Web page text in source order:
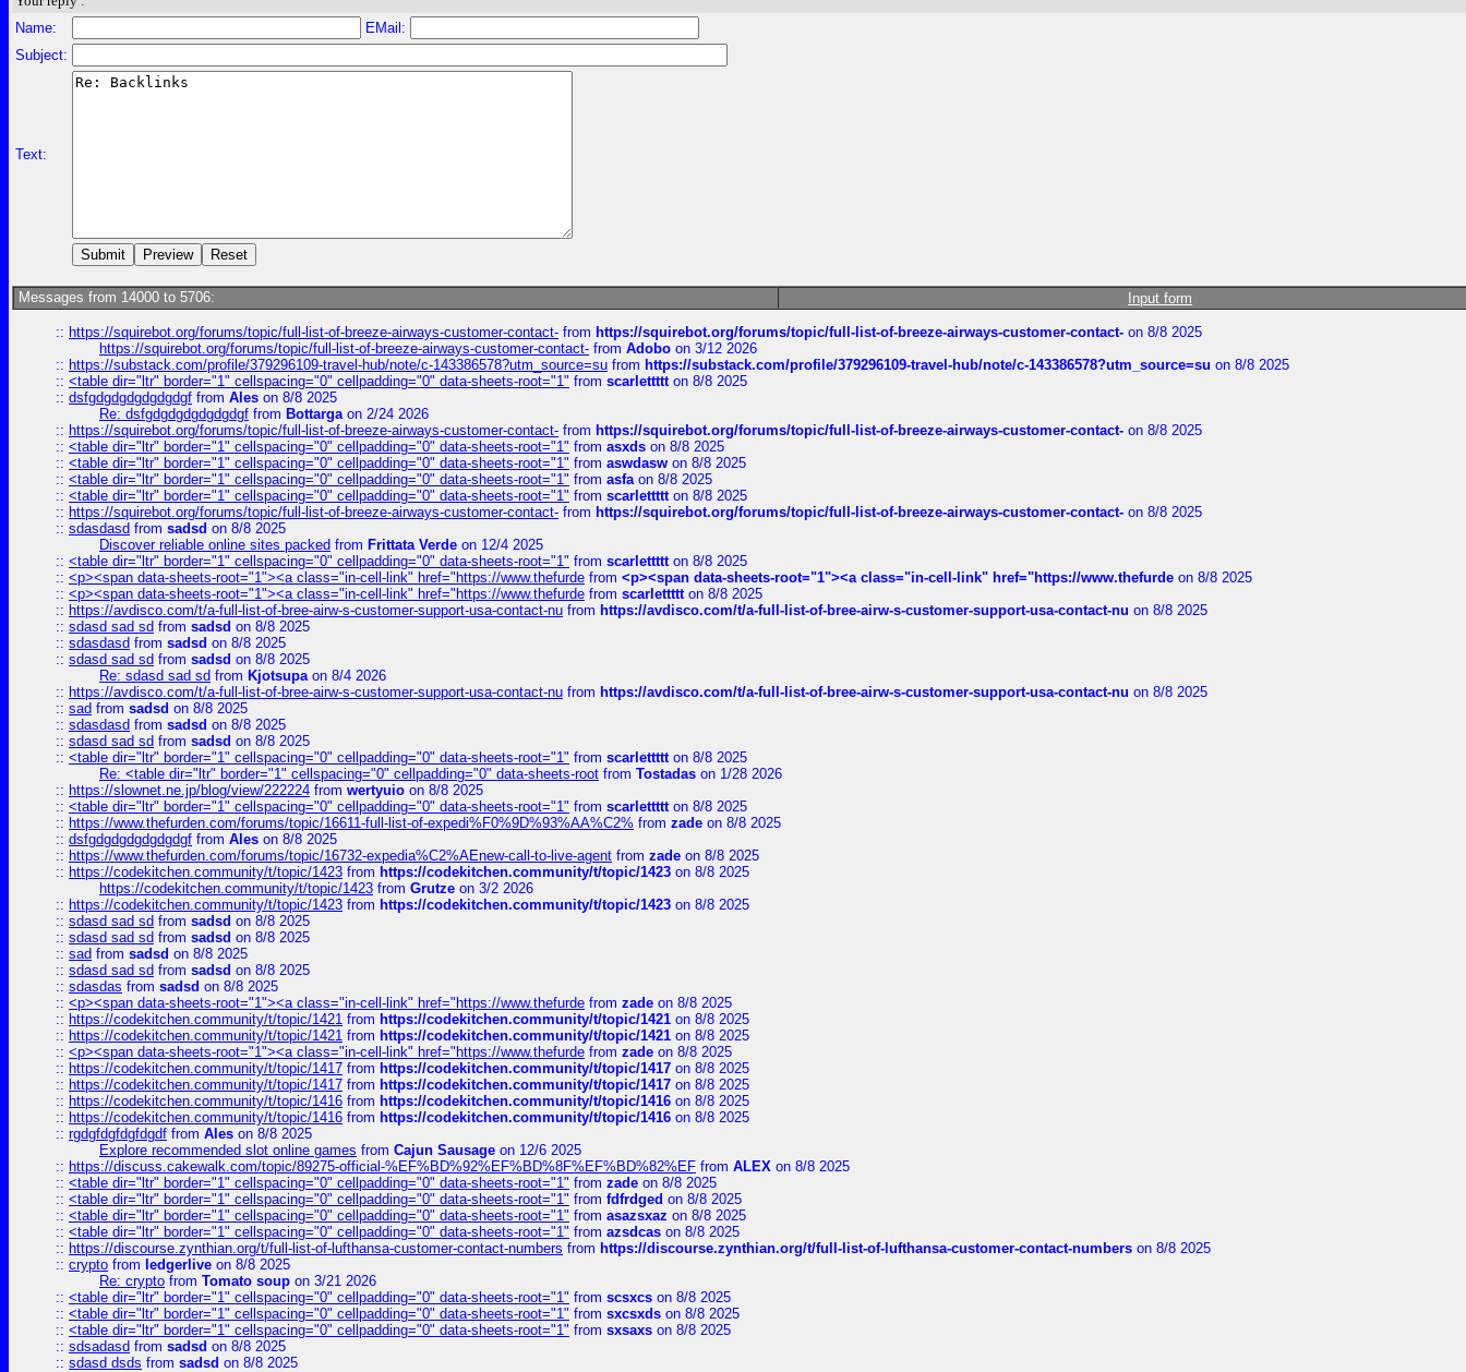
Name:
EMail:
Subject:
Text:
Messages from 14000 to 5706: Input form
:: https://squirebot.org/forums/topic/full-list-of-breeze-airways-customer-contact- from https://squirebot.org/forums/topic/full-list-of-breeze-airways-customer-contact- on 8/8 2025
https://squirebot.org/forums/topic/full-list-of-breeze-airways-customer-contact- from Adobo on 3/12 2026
:: https://substack.com/profile/379296109-travel-hub/note/c-143386578?utm_source=su from https://substack.com/profile/379296109-travel-hub/note/c-143386578?utm_source=su on 8/8 2025
:: <table dir="ltr" border="1" cellspacing="0" cellpadding="0" data-sheets-root="1" from scarlettttton 8/8 2025
:: dsfgdgdgdgdgdgdgf from Ales on 8/8 2025
Re: dsfgdgdgdgdgdgdgf from Bottargaon 2/24 2026
:: https://squirebot.org/forums/topic/full-list-of-breeze-airways-customer-contact- from https://squirebot.org/forums/topic/full-list-of-breeze-airways-customer-contact- on 8/8 2025
:: <table dir="ltr" border="1" cellspacing="0" cellpadding="0" data-sheets-root="1" from asxds on 8/8 2025
:: <table dir="ltr" border="1" cellspacing="0" cellpadding="0" data-sheets-root="1" from aswdasw on 8/8 2025
:: <table dir="ltr" border="1" cellspacing="0" cellpadding="0" data-sheets-root="1" from asfaon 8/8 2025
:: <table dir="ltr" border="1" cellspacing="0" cellpadding="0" data-sheets-root="1" from scarlettttton 8/8 2025
:: https://squirebot.org/forums/topic/full-list-of-breeze-airways-customer-contact- from https://squirebot.org/forums/topic/full-list-of-breeze-airways-customer-contact- on 8/8 2025
:: sdasdasd from sadsd on 8/8 2025
Discover reliable online sites packed from Frittata Verde on 12/4 2025
:: <table dir="ltr" border="1" cellspacing="0" cellpadding="0" data-sheets-root="1" from scarlettttton 8/8 2025
:: <p><span data-sheets-root="1"><a class="in-cell-link" href="https://www.thefurde from <p><span data-sheets-root="1"><a class="in-cell-link" href="https://www.thefurde on 8/8 2025
:: <p><span data-sheets-root="1"><a class="in-cell-link" href="https://www.thefurde from scarlettttton 8/8 2025
:: https://avdisco.com/t/a-full-list-of-bree-airw-s-customer-support-usa-contact-nu from https://avdisco.com/t/a-full-list-of-bree-airw-s-customer-support-usa-contact-nu on 8/8 2025
:: sdasd sad sd from sadsd on 8/8 2025
:: sdasdasd from sadsd on 8/8 2025
:: sdasd sad sd from sadsd on 8/8 2025
Re: sdasd sad sd from Kjotsupaon 8/4 2026
:: https://avdisco.com/t/a-full-list-of-bree-airw-s-customer-support-usa-contact-nu from https://avdisco.com/t/a-full-list-of-bree-airw-s-customer-support-usa-contact-nu on 8/8 2025
:: sad from sadsd on 8/8 2025
:: sdasdasd from sadsd on 8/8 2025
:: sdasd sad sd from sadsd on 8/8 2025
:: <table dir="ltr" border="1" cellspacing="0" cellpadding="0" data-sheets-root="1" from scarlettttton 8/8 2025
Re: <table dir="ltr" border="1" cellspacing="0" cellpadding="0" data-sheets-root from Tostadas on 1/28 2026
:: https://slownet.ne.jp/blog/view/222224 from wertyuio on 8/8 2025
:: <table dir="ltr" border="1" cellspacing="0" cellpadding="0" data-sheets-root="1" from scarlettttton 8/8 2025
:: https://www.thefurden.com/forums/topic/16611-full-list-of-expedi%F0%9D%93%AA%C2% from zade on 8/8 2025
:: dsfgdgdgdgdgdgdgf from Ales on 8/8 2025
:: https://www.thefurden.com/forums/topic/16732-expedia%C2%AEnew-call-to-live-agent from zade on 8/8 2025
:: https://codekitchen.community/t/topic/1423 from https://codekitchen.community/t/topic/1423 on 8/8 2025
https://codekitchen.community/t/topic/1423 from Grutze on 3/2 2026
:: https://codekitchen.community/t/topic/1423 from https://codekitchen.community/t/topic/1423 on 8/8 2025
:: sdasd sad sd from sadsd on 8/8 2025
:: sdasd sad sd from sadsd on 8/8 2025
:: sad from sadsd on 8/8 2025
:: sdasd sad sd from sadsd on 8/8 2025
:: sdasdas from sadsd on 8/8 2025
:: <p><span data-sheets-root="1"><a class="in-cell-link" href="https://www.thefurde from zade on 8/8 2025
:: https://codekitchen.community/t/topic/1421 from https://codekitchen.community/t/topic/1421 on 8/8 2025
:: https://codekitchen.community/t/topic/1421 from https://codekitchen.community/t/topic/1421 on 8/8 2025
:: <p><span data-sheets-root="1"><a class="in-cell-link" href="https://www.thefurde from zade on 8/8 2025
:: https://codekitchen.community/t/topic/1417 from https://codekitchen.community/t/topic/1417 on 8/8 2025
:: https://codekitchen.community/t/topic/1417 from https://codekitchen.community/t/topic/1417 on 8/8 2025
:: https://codekitchen.community/t/topic/1416 from https://codekitchen.community/t/topic/1416 on 8/8 2025
:: https://codekitchen.community/t/topic/1416 from https://codekitchen.community/t/topic/1416 on 8/8 2025
:: rgdgfdgfdgfdgdf from Ales on 8/8 2025
Explore recommended slot online games from Cajun Sausage on 12/6 2025
:: https://discuss.cakewalk.com/topic/89275-official-%EF%BD%92%EF%BD%8F%EF%BD%82%EF from ALEX on 8/8 2025
:: <table dir="ltr" border="1" cellspacing="0" cellpadding="0" data-sheets-root="1" from zade on 8/8 2025
:: <table dir="ltr" border="1" cellspacing="0" cellpadding="0" data-sheets-root="1" from fdfrdged on 8/8 2025
:: <table dir="ltr" border="1" cellspacing="0" cellpadding="0" data-sheets-root="1" from asazsxaz on 8/8 2025
:: <table dir="ltr" border="1" cellspacing="0" cellpadding="0" data-sheets-root="1" from azsdcas on 8/8 2025
:: https://discourse.zynthian.org/t/full-list-of-lufthansa-customer-contact-numbers from https://discourse.zynthian.org/t/full-list-of-lufthansa-customer-contact-numbers on 8/8 2025
:: crypto from ledgerlive on 8/8 2025
Re: crypto from Tomato soup on 3/21 2026
:: <table dir="ltr" border="1" cellspacing="0" cellpadding="0" data-sheets-root="1" from scsxcs on 8/8 2025
:: <table dir="ltr" border="1" cellspacing="0" cellpadding="0" data-sheets-root="1" from sxcsxds on 8/8 2025
:: <table dir="ltr" border="1" cellspacing="0" cellpadding="0" data-sheets-root="1" from sxsaxs on 8/8 2025
:: sdsadasd from sadsd on 8/8 2025
:: sdasd dsds from sadsd on 8/8 2025